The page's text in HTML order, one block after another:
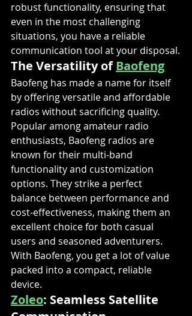
robust functionality, ensuring that
even in the most challenging
situations, you have a reliable
communication tool at your disposal.
The Versatility of Baofeng
Baofeng has made a name for itself
by offering versatile and affordable
radios without sacrificing quality.
Popular among amateur radio
enthusiasts, Baofeng radios are
known for their multi-band
functionality and customization
options. They strike a perfect
balance between performance and
cost-effectiveness, making them an
excellent choice for both casual
users and seasoned adventurers.
With Baofeng, you get a lot of value
packed into a compact, reliable
device.
Zoleo: Seamless Satellite